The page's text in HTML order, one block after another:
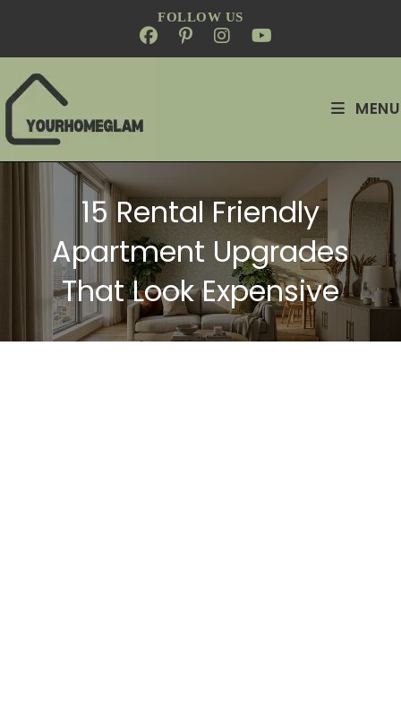
FOLLOW US
MENU
15 Rental Friendly
Apartment Upgrades
That Look Expensive